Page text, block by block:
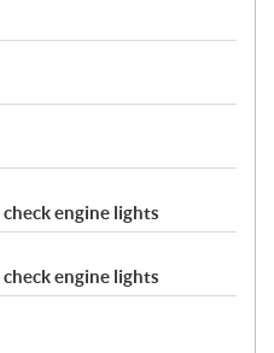
engine lights
engine lights